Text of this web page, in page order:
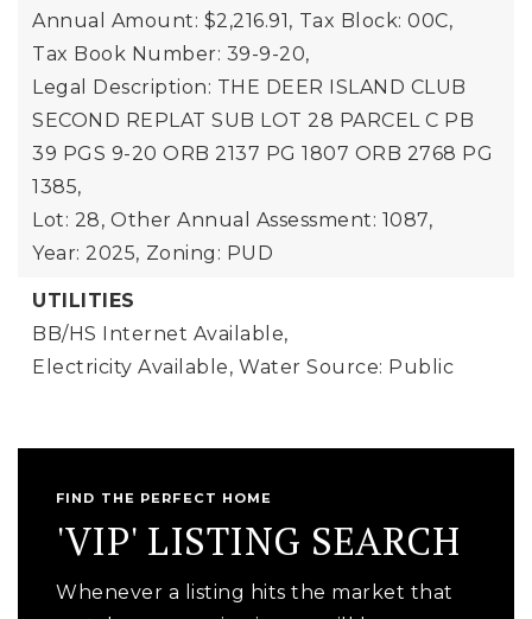
Annual Amount: $2,216.91, Tax Block: 00C,
Tax Book Number: 39-9-20,
Legal Description: THE DEER ISLAND CLUB
SECOND REPLAT SUB LOT 28 PARCEL C PB
39 PGS 9-20 ORB 2137 PG 1807 ORB 2768 PG
1385,
Lot: 28, Other Annual Assessment: 1087,
Year: 2025, Zoning: PUD
UTILITIES
BB/HS Internet Available,
Electricity Available, Water Source: Public
FIND THE PERFECT HOME
'VIP' LISTING SEARCH
Whenever a listing hits the market that